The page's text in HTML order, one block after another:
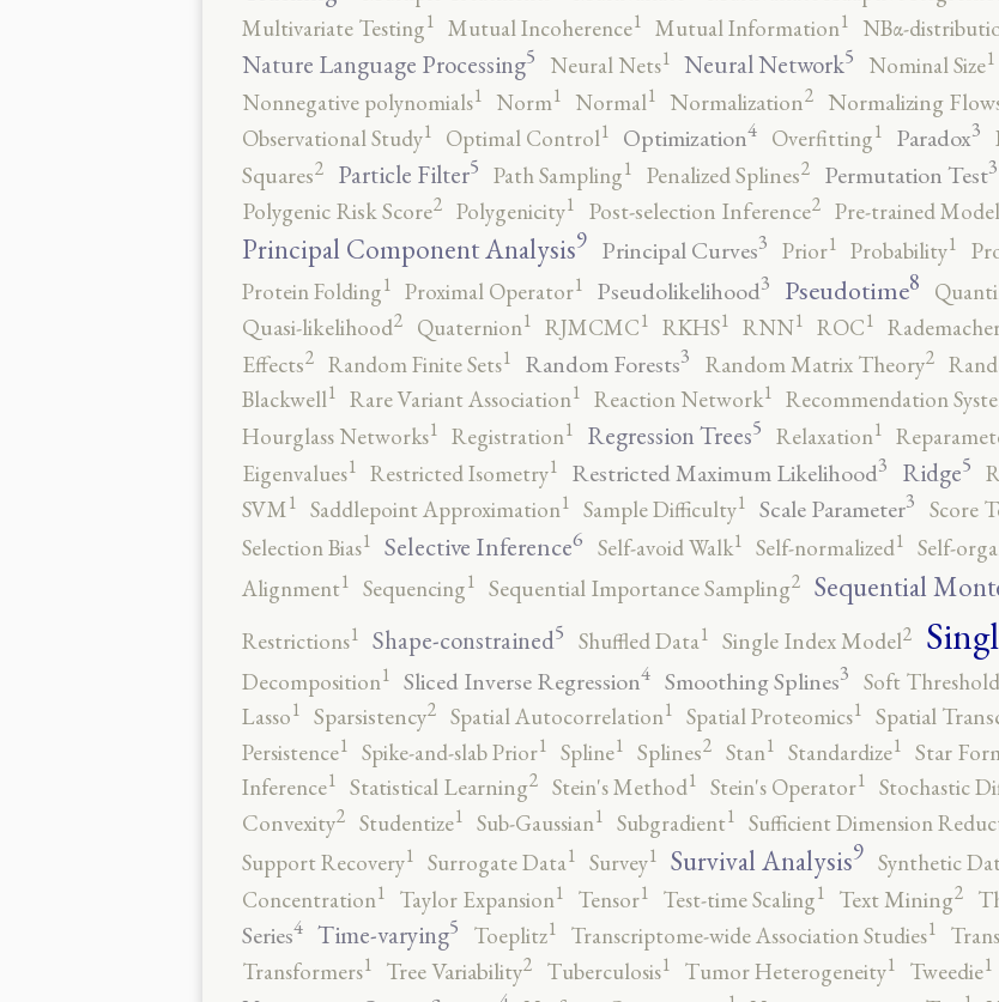
Multivariate Testing1 Mutual Incoherence1 Mutual Information1 NBα-
Nature Language Processing5 Neural Nets1 Neural Network5 Nominal Size1
Nonnegative polynomials1 Norm1 Normal1 Normalization2 Normalizing
Observational Study1 Optimal Control1 Optimization4 Overfitting1 Paradox3
Squares2 Particle Filter5 Path Sampling1 Penalized Splines2 Permutation Test3
Polygenic Risk Score2 Polygenicity1 Post-selection Inference2 Pre-trained
Principal Component Analysis9 Principal Curves3 Prior1 Probability1
Protein Folding1 Proximal Operator1 Pseudolikelihood3 Pseudotime8
Quasi-likelihood2 Quaternion1 RJMCMC1 RKHS1 RNN1 ROC1
Effects2 Random Finite Sets1 Random Forests3 Random Matrix Theory2
Blackwell1 Rare Variant Association1 Reaction Network1 Recommendation
Hourglass Networks1 Registration1 Regression Trees5 Relaxation1
Eigenvalues1 Restricted Isometry1 Restricted Maximum Likelihood3 Ridge5
SVM1 Saddlepoint Approximation1 Sample Difficulty1 Scale Parameter3 Score
Selection Bias1 Selective Inference6 Self-avoid Walk1 Self-normalized1 Self-
Alignment1 Sequencing1 Sequential Importance Sampling2 Sequential
Restrictions1 Shape-constrained5 Shuffled Data1 Single Index Model2
Decomposition1 Sliced Inverse Regression4 Smoothing Splines3 Soft Threshold
Lasso1 Sparsistency2 Spatial Autocorrelation1 Spatial Proteomics1 Spatial
Persistence1 Spike-and-slab Prior1 Spline1 Splines2 Stan1 Standardize1 Star
Inference1 Statistical Learning2 Stein's Method1 Stein's Operator1 Stochastic
Convexity2 Studentize1 Sub-Gaussian1 Subgradient1 Sufficient Dimension
Support Recovery1 Surrogate Data1 Survey1 Survival Analysis9 Synthetic
Concentration1 Taylor Expansion1 Tensor1 Test-time Scaling1 Text Mining2
Series4 Time-varying5 Toeplitz1 Transcriptome-wide Association Studies1
Transformers1 Tree Variability2 Tuberculosis1 Tumor Heterogeneity1 Tweedie1